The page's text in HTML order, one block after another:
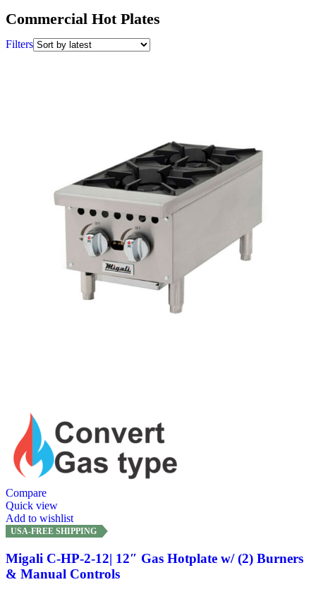
Commercial Hot Plates
Filters
Compare
Quick view
Add to wishlist
USA-FREE SHIPPING
Migali C-HP-2-12| 12″ Gas Hotplate w/ (2) Burners
& Manual Controls